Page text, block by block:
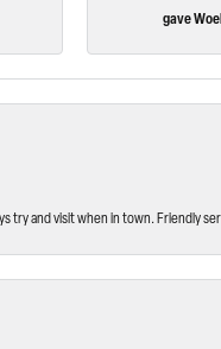
gave
try and visit when in town. Friendly